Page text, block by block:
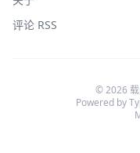
评论 RSS
© 2026
Powered by